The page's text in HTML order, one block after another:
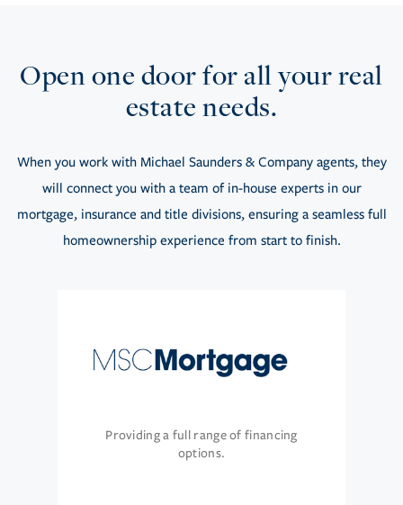
Open one door for all your real
estate needs.
When you work with Michael Saunders & Company agents, they
will connect you with a team of in-house experts in our
mortgage, insurance and title divisions, ensuring a seamless full
homeownership experience from start to finish.
Providing a full range of financing
options.